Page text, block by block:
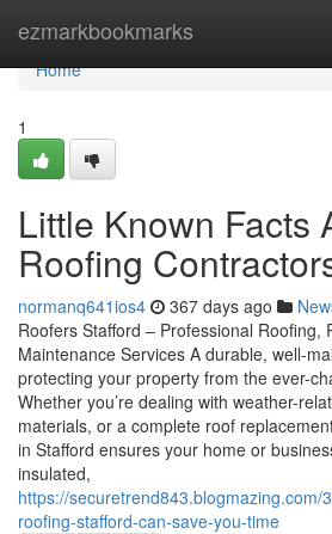
ezmarkbookmarks
Home
Home
1
Little Known Facts
Roofing
normanq641ios4 367 days ago
Roofers Stafford – Professional Roofing,
Maintenance Services A durable, well-
protecting your property from the ever-
Whether you’re dealing with weather-
materials, or a complete roof
in Stafford ensures your home or
insulated,
https://securetrend843.blogmazing.com/
roofing-stafford-can-save-you-time